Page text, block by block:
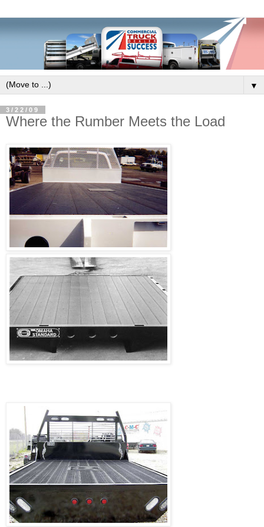
▼
3/22/09
Where the Rumber Meets the Load